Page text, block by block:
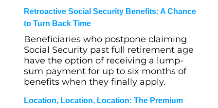
Retroactive Social Security Benefits: A Chance
to Turn Back Time
Beneficiaries who postpone claiming
Social Security past full retirement age
have the option of receiving a lump-
sum payment for up to six months of
benefits when they finally apply.
Location, Location, Location: The Premium